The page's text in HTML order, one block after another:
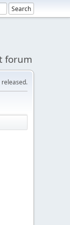
forum
released.